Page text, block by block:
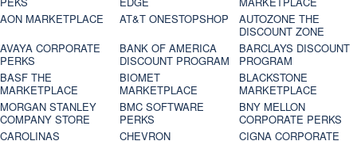
AON MARKETPLACE
AT&T ONESTOPSHOP
AUTOZONE THE
DISCOUNT ZONE
AVAYA CORPORATE
PERKS
BANK OF AMERICA
DISCOUNT PROGRAM
BARCLAYS DISCOUNT
PROGRAM
BASF THE
MARKETPLACE
BIOMET
MARKETPLACE
BLACKSTONE
MARKETPLACE
MORGAN STANLEY
COMPANY STORE
BMC SOFTWARE
PERKS
BNY MELLON
CORPORATE PERKS
CAROLINAS
CHEVRON
CIGNA CORPORATE